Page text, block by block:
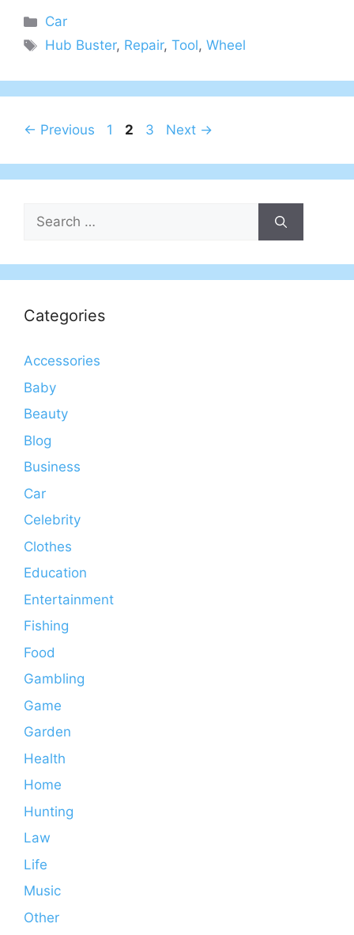
Categories
Car
Tags
Hub Buster, Repair,Tool,Wheel
← Previous Page
1 Page
2 Page
3 Next →
Search
for:
Categories
Accessories
Baby
Beauty
Blog
Business
Car
Celebrity
Clothes
Education
Entertainment
Fishing
Food
Gambling
Game
Garden
Health
Home
Hunting
Law
Life
Music
Other